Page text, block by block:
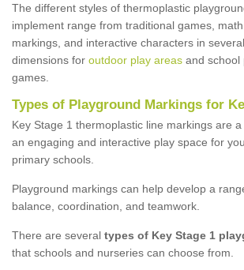
The different styles of thermoplastic
implement range from traditional games,
markings, and interactive characters in
dimensions for outdoor play areas and school
games.
Types of Playground Markings for
Key Stage 1 thermoplastic line markings are
an engaging and interactive play space for
primary schools.
Playground markings can help develop a
balance, coordination, and teamwork.
There are several types of Key Stage 1
that schools and nurseries can choose from.